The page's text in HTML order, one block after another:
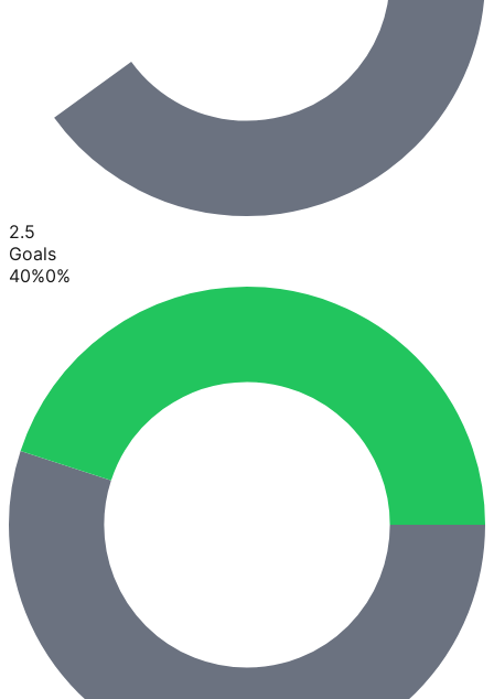
2.5
Goals
40%0%